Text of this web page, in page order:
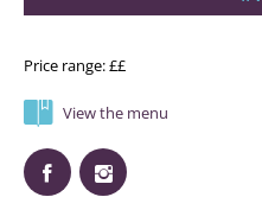
Price range: ££
View the menu